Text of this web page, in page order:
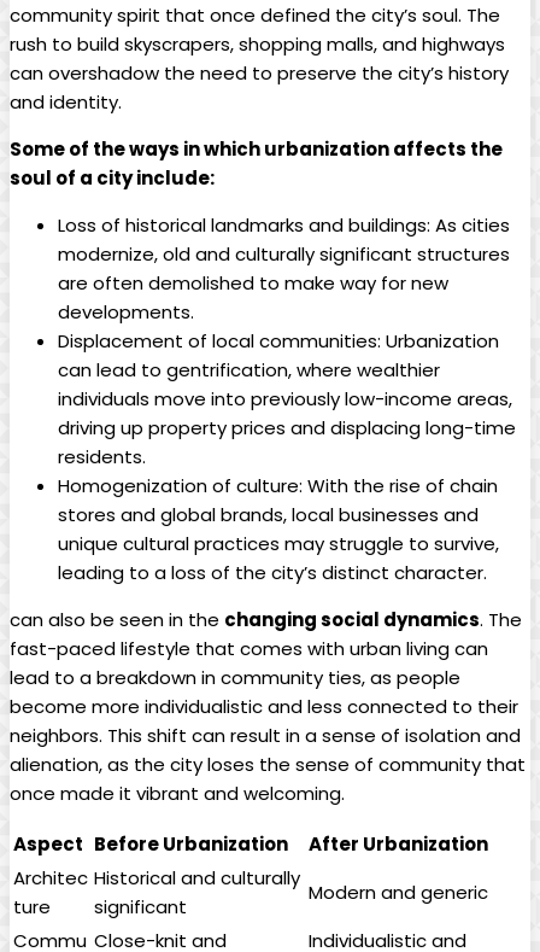
community spirit that once defined the city’s soul. The
rush to build skyscrapers, shopping malls, and highways
can overshadow the need to preserve the city’s history
and identity.
Some of the ways in which urbanization affects the
soul of a city include:
Loss of historical landmarks and buildings: As cities
modernize, old and culturally significant structures
are often demolished to make way for new
developments.
Displacement of local communities: Urbanization
can lead to gentrification, where wealthier
individuals move into previously low-income areas,
driving up property prices and displacing long-time
residents.
Homogenization of culture: With the rise of chain
stores and global brands, local businesses and
unique cultural practices may struggle to survive,
leading to a loss of the city’s distinct character.
can also be seen in the changing social dynamics. The
fast-paced lifestyle that comes with urban living can
lead to a breakdown in community ties, as people
become more individualistic and less connected to their
neighbors. This shift can result in a sense of isolation and
alienation, as the city loses the sense of community that
once made it vibrant and welcoming.
Aspect Before Urbanization
After Urbanization
Architec
ture
Historical and culturally
significant
Modern and generic
Commu Close-knit and
Individualistic and